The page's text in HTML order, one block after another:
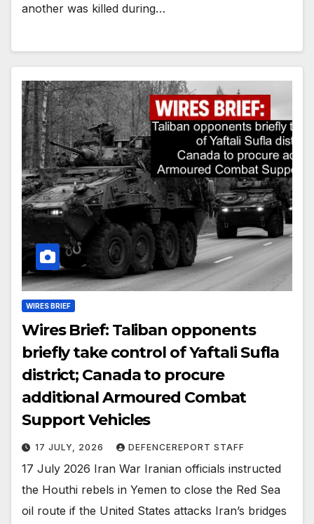
another was killed during…
WIRES BRIEF
Wires Brief: Taliban opponents
briefly take control of Yaftali Sufla
district; Canada to procure
additional Armoured Combat
Support Vehicles
17 JULY, 2026 DEFENCEREPORT STAFF
17 July 2026 Iran War Iranian officials instructed
the Houthi rebels in Yemen to close the Red Sea
oil route if the United States attacks Iran’s bridges